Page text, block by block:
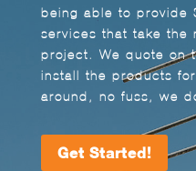
being able to provide
services that take the
project. We quote on
install the products
around, no fuss, we
Get Started!